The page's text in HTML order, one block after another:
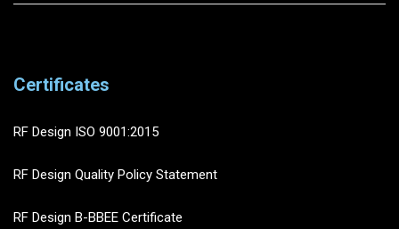
Certificates
RF Design ISO 9001:2015
RF Design Quality Policy Statement
RF Design B-BBEE Certificate